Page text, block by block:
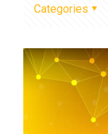
Categories